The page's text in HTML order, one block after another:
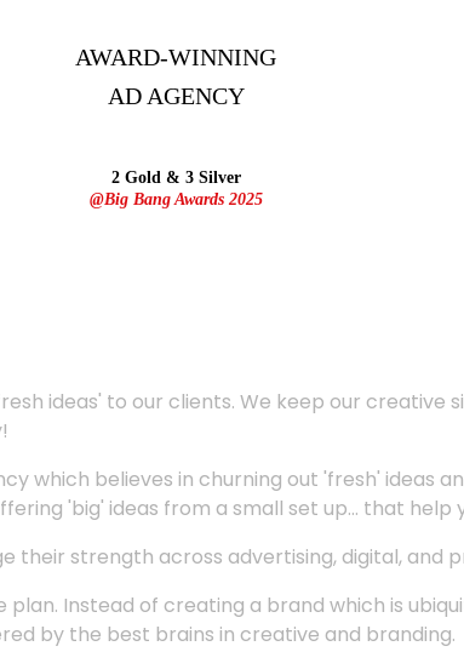
AWARD-WINNING
AD AGENCY
2 Gold & 3 Silver
@Big Bang Awards 2025
ideas' to our clients. We keep our
which believes in churning out 'fresh' ideas
'big' ideas from a small set up... that help
strength across advertising, digital, and
Instead of creating a brand which is
by the best brains in creative and branding.